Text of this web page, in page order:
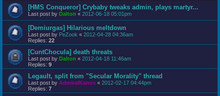
[HMS Conqueror] Crybaby tweaks admin, plays martyr...
Last post by Dalton « 2012-06-18 05:01pm
[Demiurgas] Hilarious meltdown
Last post by PeZook « 2012-04-28 04:36am
Replies: 22
[CuntChocula] death threats
Last post by Dalton « 2012-04-18 11:46am
Replies: 9
Legault, split from "Secular Morality" thread
Last post by AdmiralKanos « 2012-02-17 04:44pm
Replies: 7